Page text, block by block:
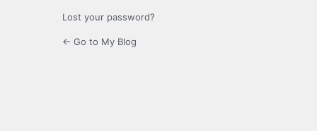
Lost your password?
← Go to My Blog